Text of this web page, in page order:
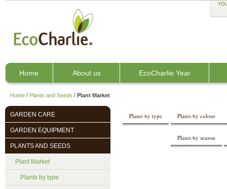
Home About us EcoCharlie Year
Home / Plants and Seeds / Plant Market
Plants by type Plants by colour
Plants by season
GARDEN CARE
GARDEN EQUIPMENT
PLANTS AND SEEDS
Plant Market
Plants by type